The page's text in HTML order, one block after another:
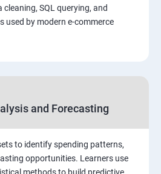
SQL querying, and
used by modern e-commerce
and Forecasting
to identify spending patterns,
opportunities. Learners use